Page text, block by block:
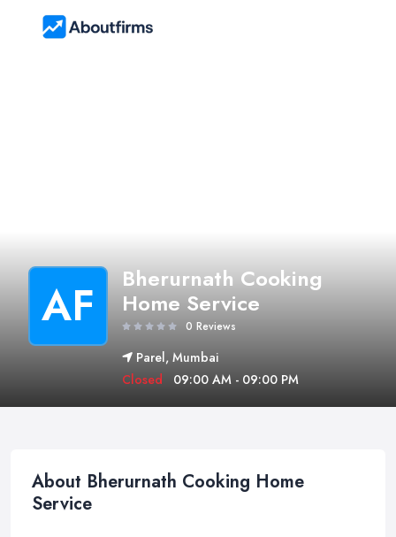
AF
Bherurnath Cooking
Home Service
0 Reviews
Parel, Mumbai
Closed
09:00 AM - 09:00 PM
About Bherurnath Cooking Home
Service